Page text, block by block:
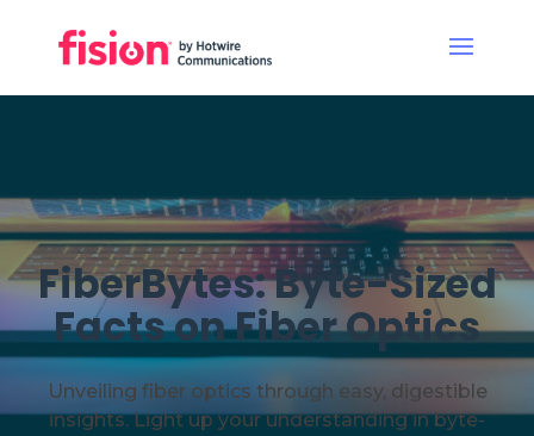
FiberBytes: Byte-Sized
Facts on Fiber Optics
Unveiling fiber optics through easy, digestible
insights. Light up your understanding in byte-